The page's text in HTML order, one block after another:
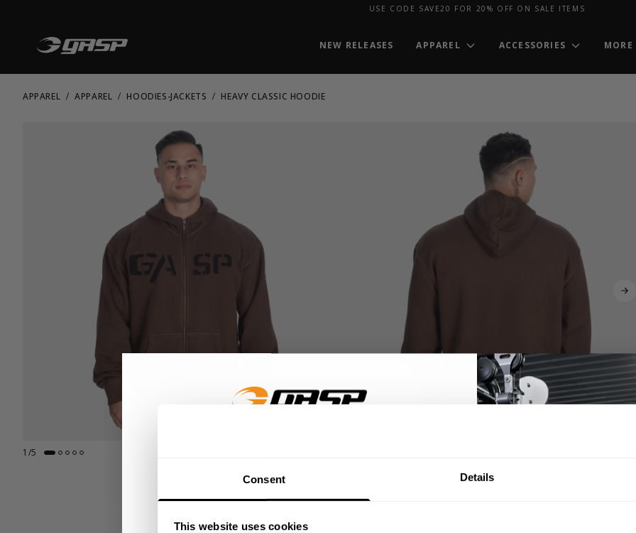
Consent Details
This website uses cookies
USE CODE SAVE20 FOR 20% OFF ON SALE ITEMS
NEW RELEASES APPAREL ACCESSORIES MORE
APPAREL APPAREL HOODIES-JACKETS HEAVY CLASSIC HOODIE
1 /5
GET 15% OFF
​YOUR FIRST ORDER